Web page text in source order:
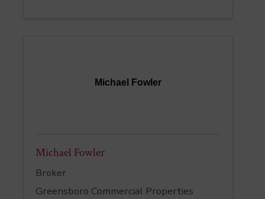
Michael Fowler
Michael Fowler
Broker
Greensboro Commercial Properties